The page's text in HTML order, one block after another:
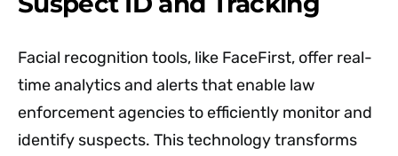
Facial recognition tools, like FaceFirst, offer real-
time analytics and alerts that enable law
enforcement agencies to efficiently monitor and
identify suspects. This technology transforms